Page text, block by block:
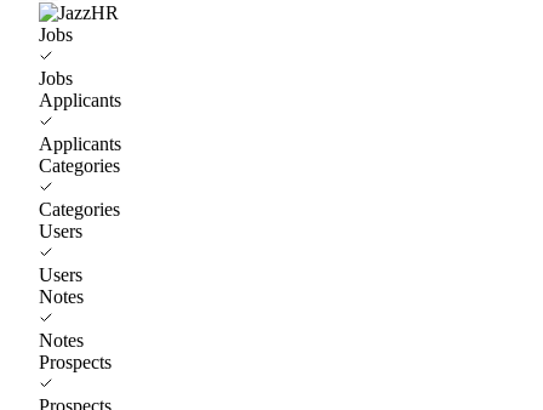
Jobs
Jobs
Applicants
Applicants
Categories
Categories
Users
Users
Notes
Notes
Prospects
Prospects